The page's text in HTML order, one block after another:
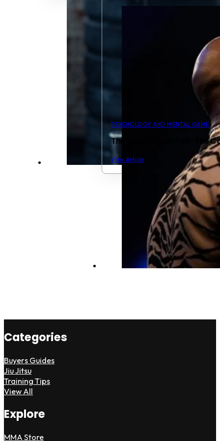
PSYCHOLOGY AND MENTAL GAME
The Art of Trash Talk: The
View Article
Categories
Buyers Guides
Jiu Jitsu
Training Tips
View All
Explore
MMA Store